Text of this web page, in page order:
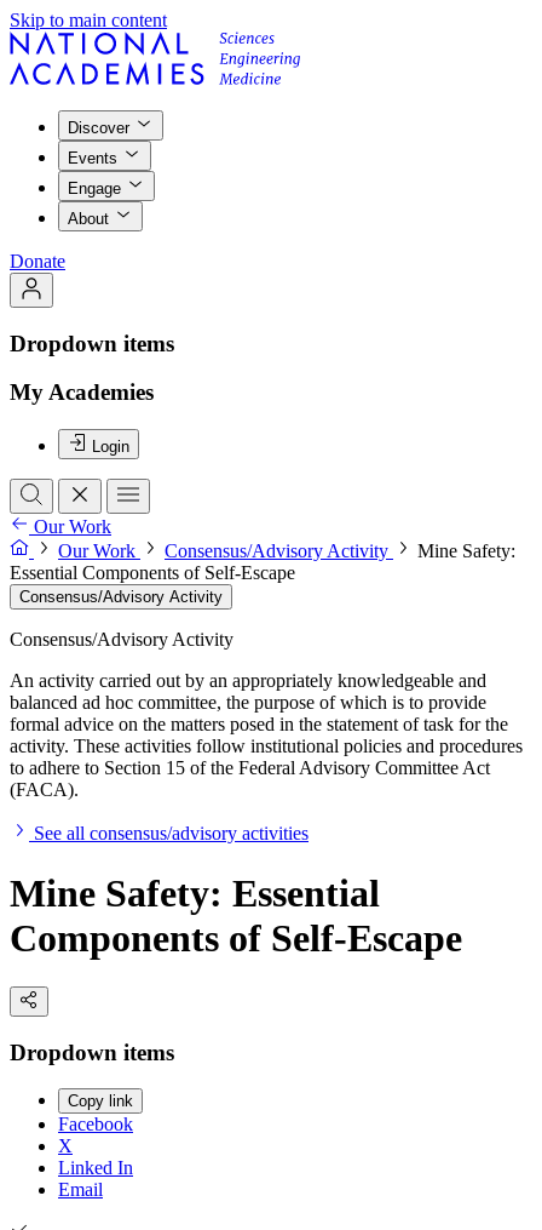
Skip to main content
Discover
Events
Engage
About
Donate
Dropdown items
My Academies
Login
Our Work
Our Work
Consensus/Advisory Activity
Mine Safety:
Essential Components of Self-Escape
Consensus/Advisory Activity
Consensus/Advisory Activity
An activity carried out by an appropriately knowledgeable and
balanced ad hoc committee, the purpose of which is to provide
formal advice on the matters posed in the statement of task for the
activity. These activities follow institutional policies and procedures
to adhere to Section 15 of the Federal Advisory Committee Act
(FACA).
See all consensus/advisory activities
Mine Safety: Essential
Components of Self-Escape
Dropdown items
Copy link
Facebook
X
Linked In
Email